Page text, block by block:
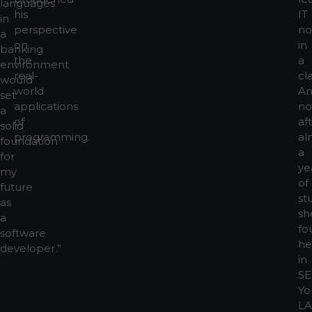
languages
in
a
banking
environment
would
set
a
solid
foundation
for
my
future
as
a
software
developer.”
his
perspective
on
the
real-
world
applications
of
programming.
IT
in
a
a
of
in